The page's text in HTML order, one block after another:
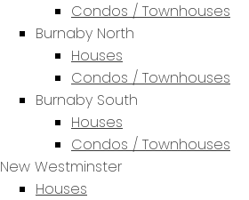
Condos / Townhouses
Burnaby North
Houses
Condos / Townhouses
Burnaby South
Houses
Condos / Townhouses
New Westminster
Houses